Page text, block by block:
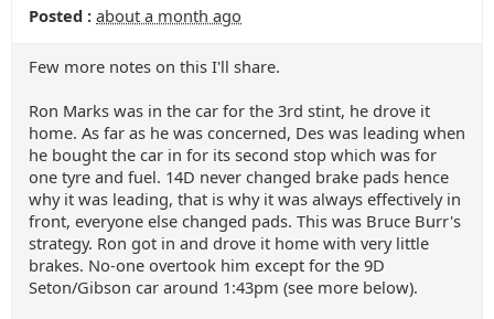
Posted : about a month ago
Few more notes on this I'll share.
Ron Marks was in the car for the 3rd stint, he drove it
home. As far as he was concerned, Des was leading when
he bought the car in for its second stop which was for
one tyre and fuel. 14D never changed brake pads hence
why it was leading, that is why it was always effectively in
front, everyone else changed pads. This was Bruce Burr's
strategy. Ron got in and drove it home with very little
brakes. No-one overtook him except for the 9D
Seton/Gibson car around 1:43pm (see more below).